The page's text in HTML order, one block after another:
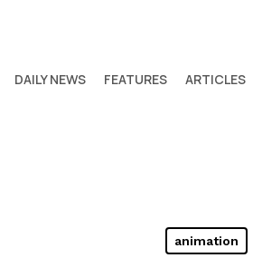
DAILY NEWS FEATURES ARTICLES
animation